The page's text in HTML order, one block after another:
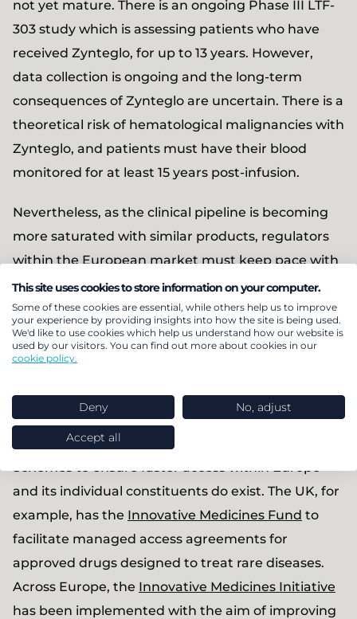
not yet mature. There is an ongoing Phase III LTF-
303 study which is assessing patients who have
received Zynteglo, for up to 13 years. However,
data collection is ongoing and the long-term
consequences of Zynteglo are uncertain. There is a
theoretical risk of hematological malignancies with
Zynteglo, and patients must have their blood
monitored for at least 15 years post-infusion.
Nevertheless, as the clinical pipeline is becoming
more saturated with similar products, regulators
within the European market must keep pace with
innovation to ensure that patients with a high-
level of unmet need are able to access the most
promising treatments. It is worth noting that,
although a specific rare disease affects few people,
are affected by the roughly 7,000 documented
diseases.
Schemes to ensure faster access within Europe
and its individual constituents do exist. The UK, for
example, has the Innovative Medicines Fund to
facilitate managed access agreements for
approved drugs designed to treat rare diseases.
Across Europe, the Innovative Medicines Initiative
has been implemented with the aim of improving
This site uses cookies to store information on your computer.
Some of these cookies are essential, while others help us to improve
your experience by providing insights into how the site is being used.
We'd like to use cookies which help us understand how our website is
used by our visitors. You can find out more about cookies in our
cookie policy.
Deny No, adjust
Accept all